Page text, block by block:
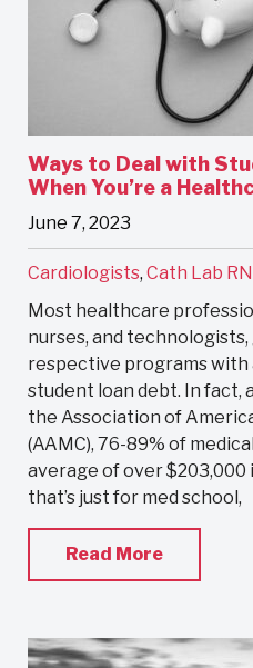
Ways to Deal with
When You’re a
June 7, 2023
Cardiologists, Cath Lab
Most healthcare
nurses, and
respective programs
student loan debt. In fact,
the Association of
(AAMC), 76-89% of
average of over $203,000
that’s just for med school,
Read More